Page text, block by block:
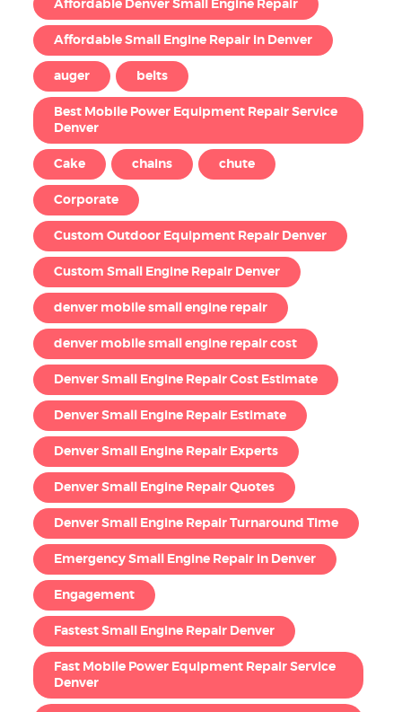
Affordable Denver Small Engine Repair
Affordable Small Engine Repair in Denver
auger belts
Best Mobile Power Equipment Repair Service
Denver
Cake chains chute
Corporate
Custom Outdoor Equipment Repair Denver
Custom Small Engine Repair Denver
denver mobile small engine repair
denver mobile small engine repair cost
Denver Small Engine Repair Cost Estimate
Denver Small Engine Repair Estimate
Denver Small Engine Repair Experts
Denver Small Engine Repair Quotes
Denver Small Engine Repair Turnaround Time
Emergency Small Engine Repair in Denver
Engagement
Fastest Small Engine Repair Denver
Fast Mobile Power Equipment Repair Service
Denver